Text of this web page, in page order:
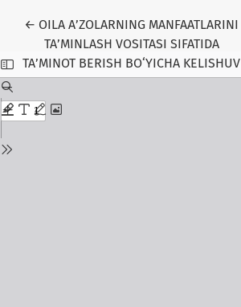
← Return to Article Details
OILA A’ZOLARNING MANFAATLARINI
TA’MINLASH VOSITASI SIFATIDA
TA’MINOT BERISH BO‘YICHA KELISHUV